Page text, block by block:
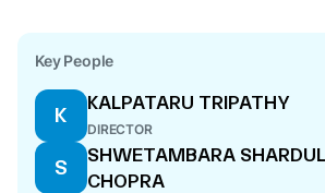
Key People
K
KALPATARU TRIPATHY
DIRECTOR
S
SHWETAMBARA
CHOPRA